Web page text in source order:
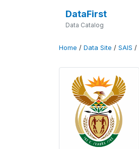
DataFirst
Data Catalog
Home / Data Site / SAIS /